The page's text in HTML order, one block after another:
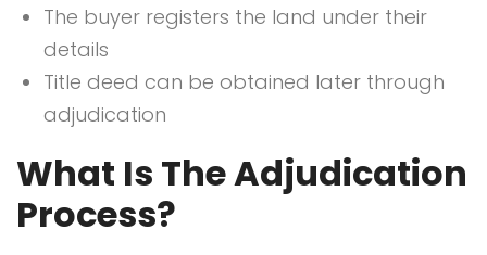
The buyer registers the land under their
details
Title deed can be obtained later through
adjudication
What Is The Adjudication
Process?